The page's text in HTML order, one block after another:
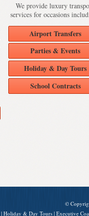
We provide luxury
services for occasions
Airport Transfers
Parties & Events
Holiday & Day Tours
School Contracts
©
| Holiday & Day Tours | Executive